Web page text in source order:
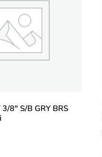
8″ S/B GRY BRS